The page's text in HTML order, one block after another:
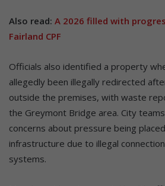
Also read: A 2026 filled with
Fairland CPF
Officials also identified a property
allegedly been illegally redirected
outside the premises, with waste
the Greymont Bridge area. City
concerns about pressure being
infrastructure due to illegal
systems.